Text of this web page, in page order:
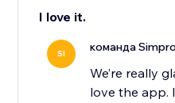
I love it.
SI команда
We’re really
love the app.